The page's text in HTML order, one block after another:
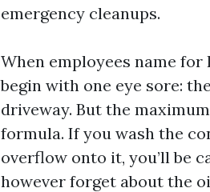
emergency cleanups.
When employees name
begin with one eye sore:
driveway. But the
formula. If you wash the
overflow onto it, you’ll be
however forget about the